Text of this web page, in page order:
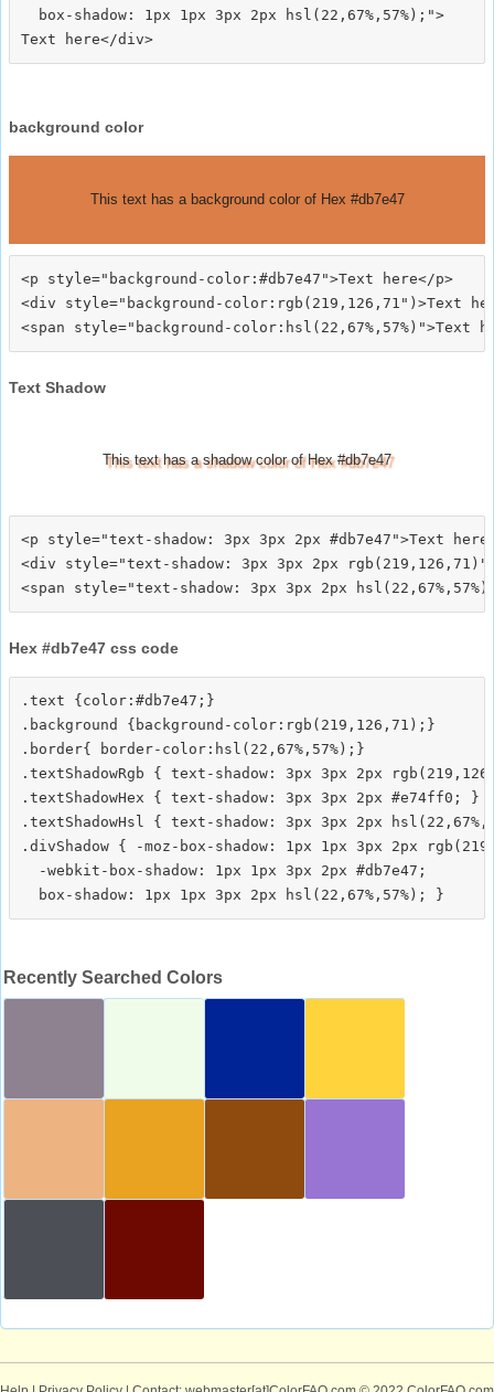
  box-shadow: 1px 1px 3px 2px hsl(22,67%,57%);">
background color
This text has a background color of Hex #db7e47
<p style="background-color:#db7e47">Text here</p>
<div style="background-color:rgb(219,126,71")>Text
Text Shadow
This text has a shadow color of Hex #db7e47
<p style="text-shadow: 3px 3px 2px #db7e47">Text
<div style="text-shadow: 3px 3px 2px
Hex #db7e47 css code
.text {color:#db7e47;}
.background {background-color:rgb(219,126,71);}
.border{ border-color:hsl(22,67%,57%);}
.textShadowRgb { text-shadow: 3px 3px 2px
.textShadowHex { text-shadow: 3px 3px 2px #e74ff0; }
.textShadowHsl { text-shadow: 3px 3px 2px
.divShadow { -moz-box-shadow: 1px 1px 3px 2px
  -webkit-box-shadow: 1px 1px 3px 2px #db7e47;
Recently Searched Colors